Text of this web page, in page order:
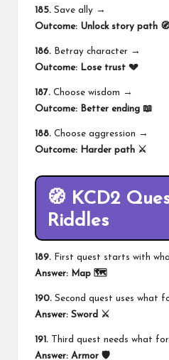
185. Save ally →
Outcome: Unlock story path
186. Betray character →
Outcome: Lose trust 💔
187. Choose wisdom →
Outcome: Better ending 📖
188. Choose aggression →
Outcome: Harder path ⚔️
🧭 KCD2
Riddles
189. First quest starts with
Answer: Map 🗺️
190. Second quest uses what
Answer: Sword ⚔️
191. Third quest needs what
Answer: Armor 🛡️